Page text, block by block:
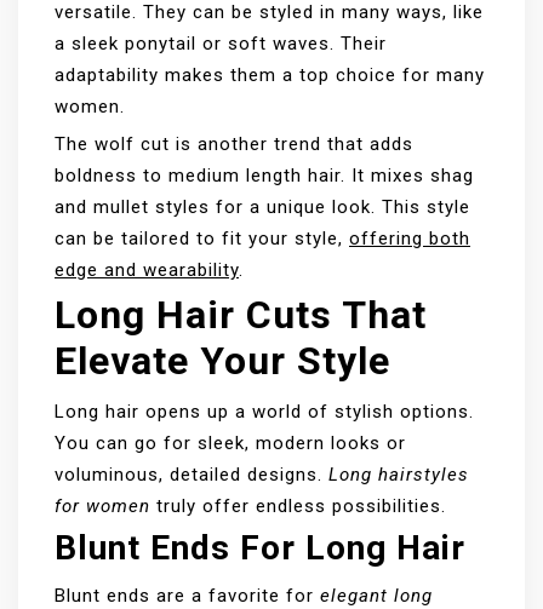
versatile. They can be styled in many ways, like
a sleek ponytail or soft waves. Their
adaptability makes them a top choice for many
women.
The wolf cut is another trend that adds
boldness to medium length hair. It mixes shag
and mullet styles for a unique look. This style
can be tailored to fit your style, offering both
edge and wearability.
Long Hair Cuts That
Elevate Your Style
Long hair opens up a world of stylish options.
You can go for sleek, modern looks or
voluminous, detailed designs. Long hairstyles
for women truly offer endless possibilities.
Blunt Ends For Long Hair
Blunt ends are a favorite for elegant long